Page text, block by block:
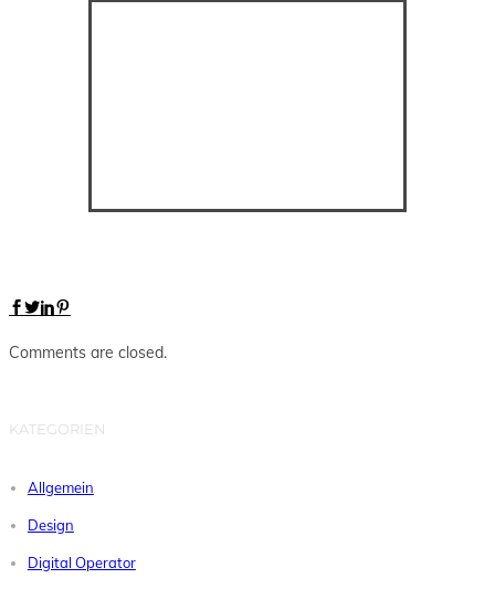
Comments are closed.
KATEGORIEN
Allgemein
Design
Digital Operator